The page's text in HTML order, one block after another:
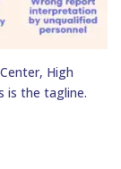
High
is the tagline.